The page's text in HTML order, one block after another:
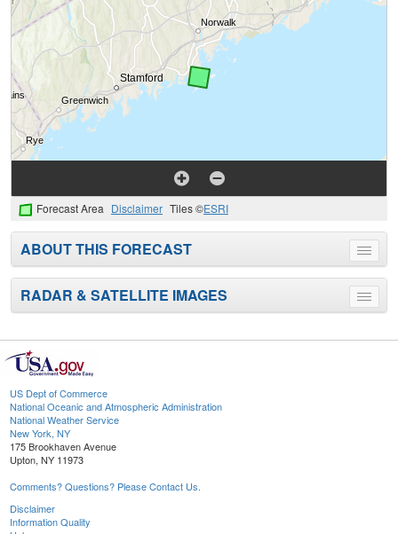
Forecast Area Disclaimer Tiles ©ESRI
Toggle
menu
ABOUT THIS FORECAST
Toggle
menu
RADAR & SATELLITE IMAGES
US Dept of Commerce
National Oceanic and Atmospheric Administration
National Weather Service
New York, NY
175 Brookhaven Avenue
Upton, NY 11973
Comments? Questions? Please Contact Us.
Disclaimer
Information Quality